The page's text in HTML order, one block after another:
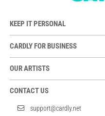
KEEP IT PERSONAL
CARDLY FOR BUSINESS
OUR ARTISTS
CONTACT US
support@cardly.net